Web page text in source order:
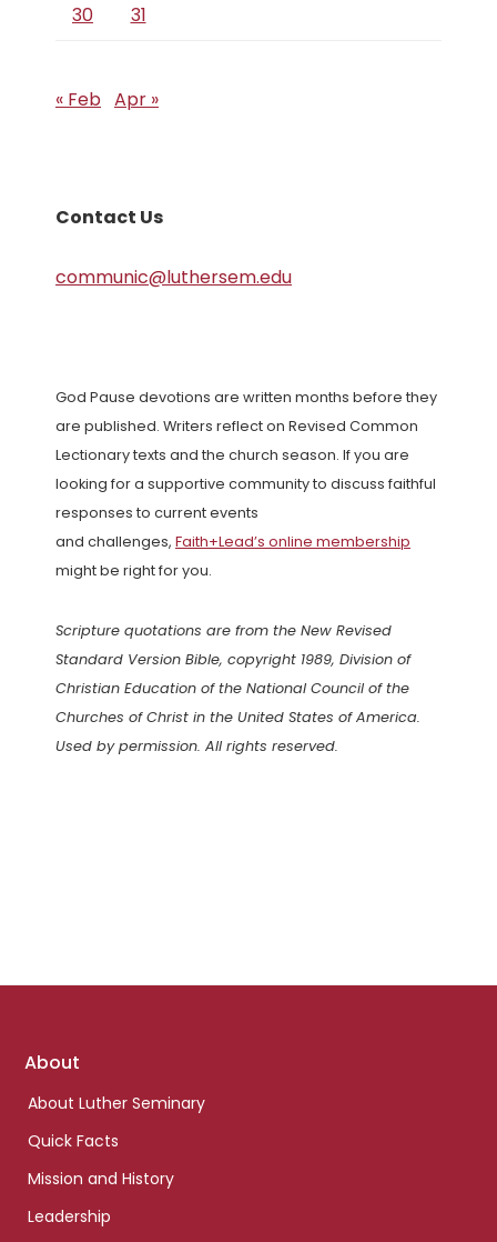
30 31
« Feb Apr »
Contact Us
communic@luthersem.edu
God Pause devotions are written months before they
are published. Writers reflect on Revised Common
Lectionary texts and the church season. If you are
looking for a supportive community to discuss faithful
responses to current events
and challenges, Faith+Lead’s online membership
might be right for you.
Scripture quotations are from the New Revised
Standard Version Bible, copyright 1989, Division of
Christian Education of the National Council of the
Churches of Christ in the United States of America.
Used by permission. All rights reserved.
Footer
About
About Luther Seminary
Quick Facts
Mission and History
Leadership